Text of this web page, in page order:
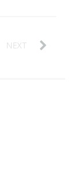
NEXT